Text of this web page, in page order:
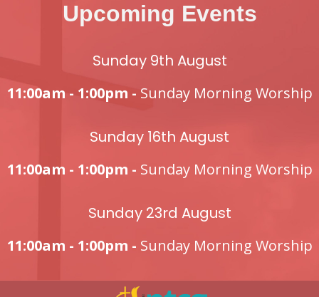
Upcoming Events
Sunday 9th August
11:00am - 1:00pm - Sunday Morning Worship
Sunday 16th August
11:00am - 1:00pm - Sunday Morning Worship
Sunday 23rd August
11:00am - 1:00pm - Sunday Morning Worship